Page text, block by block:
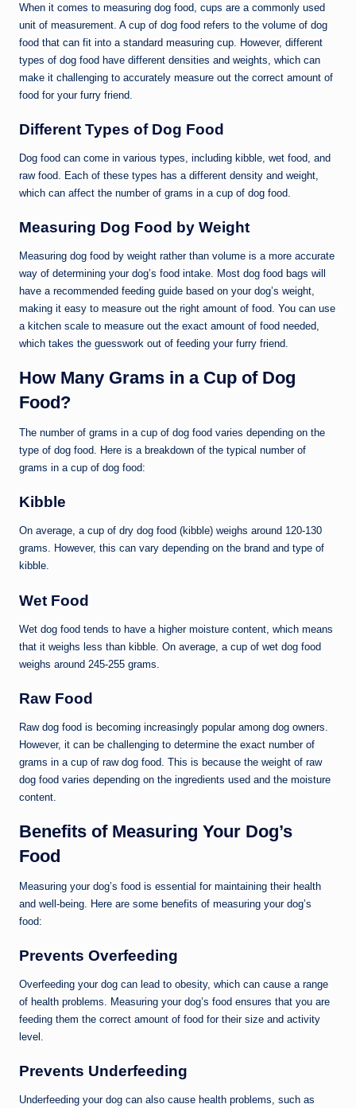
When it comes to measuring dog food, cups are a commonly used
unit of measurement. A cup of dog food refers to the volume of dog
food that can fit into a standard measuring cup. However, different
types of dog food have different densities and weights, which can
make it challenging to accurately measure out the correct amount of
food for your furry friend.
Different Types of Dog Food
Dog food can come in various types, including kibble, wet food, and
raw food. Each of these types has a different density and weight,
which can affect the number of grams in a cup of dog food.
Measuring Dog Food by Weight
Measuring dog food by weight rather than volume is a more accurate
way of determining your dog’s food intake. Most dog food bags will
have a recommended feeding guide based on your dog’s weight,
making it easy to measure out the right amount of food. You can use
a kitchen scale to measure out the exact amount of food needed,
which takes the guesswork out of feeding your furry friend.
How Many Grams in a Cup of Dog
Food?
The number of grams in a cup of dog food varies depending on the
type of dog food. Here is a breakdown of the typical number of
grams in a cup of dog food:
Kibble
On average, a cup of dry dog food (kibble) weighs around 120-130
grams. However, this can vary depending on the brand and type of
kibble.
Wet Food
Wet dog food tends to have a higher moisture content, which means
that it weighs less than kibble. On average, a cup of wet dog food
weighs around 245-255 grams.
Raw Food
Raw dog food is becoming increasingly popular among dog owners.
However, it can be challenging to determine the exact number of
grams in a cup of raw dog food. This is because the weight of raw
dog food varies depending on the ingredients used and the moisture
content.
Benefits of Measuring Your Dog’s
Food
Measuring your dog’s food is essential for maintaining their health
and well-being. Here are some benefits of measuring your dog’s
food:
Prevents Overfeeding
Overfeeding your dog can lead to obesity, which can cause a range
of health problems. Measuring your dog’s food ensures that you are
feeding them the correct amount of food for their size and activity
level.
Prevents Underfeeding
Underfeeding your dog can also cause health problems, such as